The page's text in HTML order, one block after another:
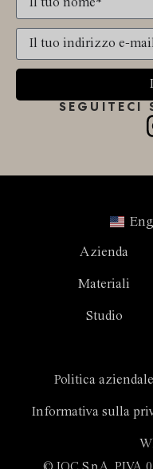
SEGUITECI
Politica aziendale
Informativa sulla
Azienda
Materiali
Studio